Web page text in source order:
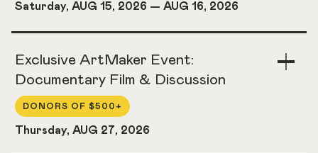
Saturday, AUG 15, 2026 —AUG 16, 2026
Exclusive ArtMaker Event:
Documentary Film & Discussion
DONORS OF $500+
Thursday, AUG 27, 2026